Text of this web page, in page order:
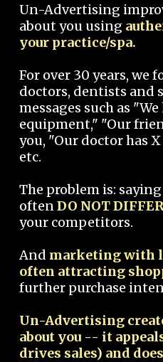
Un-Advertising
about you using
your practice/spa.
For over 30 years, we
doctors, dentists and
messages such as "We
equipment," "Our
you, "Our doctor has
etc.
The problem is:
oftenDO NOT
your competitors.
And marketing with
often attracting
further purchase
Un-Advertising
about you -- it
drives sales) and